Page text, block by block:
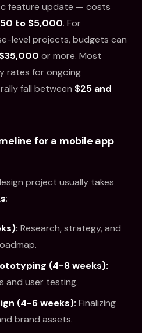
feature update — costs
to $5,000. For
level projects, budgets can
or more. Most
rates for ongoing
fall between $25 and
for a mobile app
project usually takes
:
Research, strategy, and
(4-8 weeks):
and user testing.
(4-6 weeks): Finalizing
brand assets.